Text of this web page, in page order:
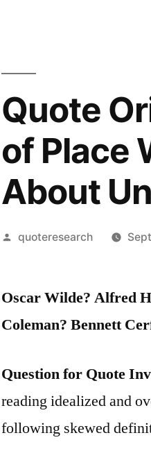
Quote
of Place
About
Posted
quoteresearch
Oscar Wilde? Alfred
Coleman? Bennett
Question for Quote
reading idealized and
following skewed